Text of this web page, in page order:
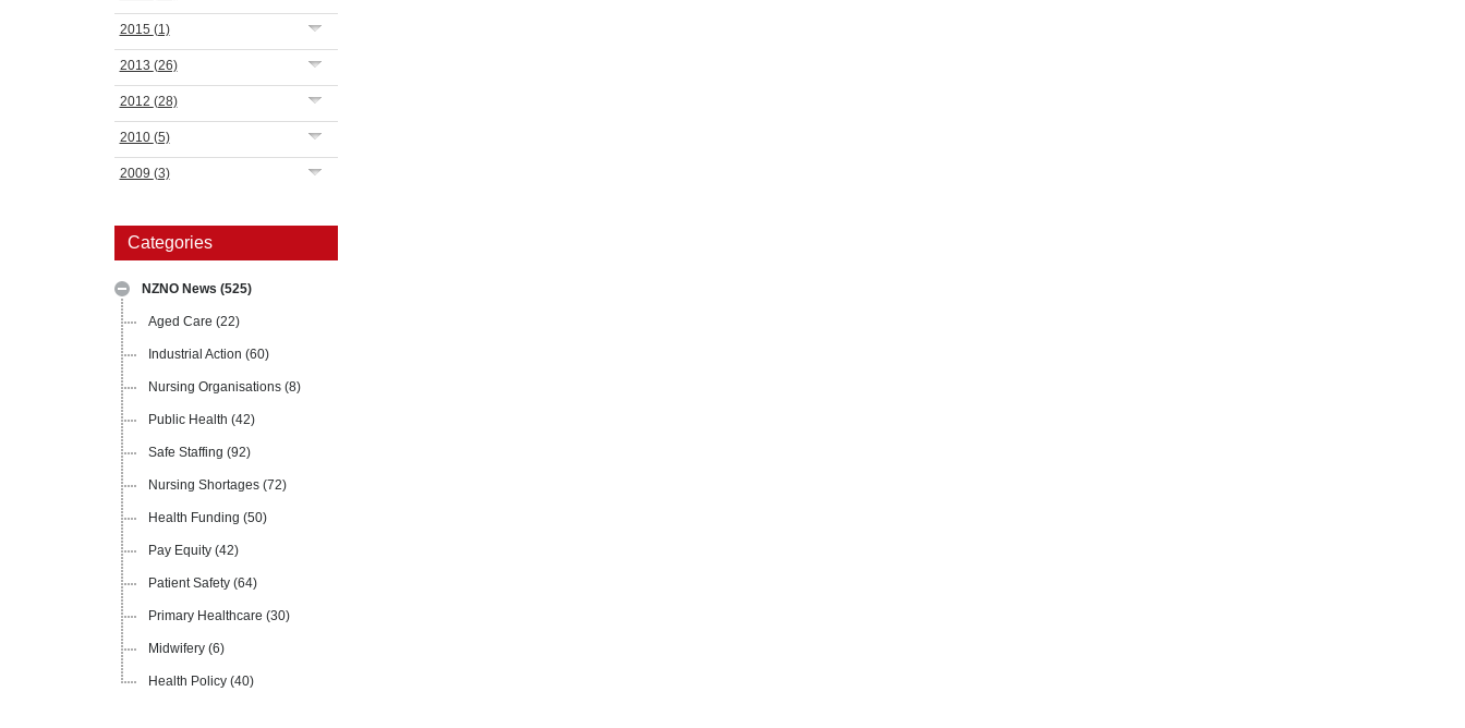
2015 (1)
2013 (26)
2012 (28)
2010 (5)
2009 (3)
Categories
NZNO News (525)
Aged Care (22)
Industrial Action (60)
Nursing Organisations (8)
Public Health (42)
Safe Staffing (92)
Nursing Shortages (72)
Health Funding (50)
Pay Equity (42)
Patient Safety (64)
Primary Healthcare (30)
Midwifery (6)
Health Policy (40)